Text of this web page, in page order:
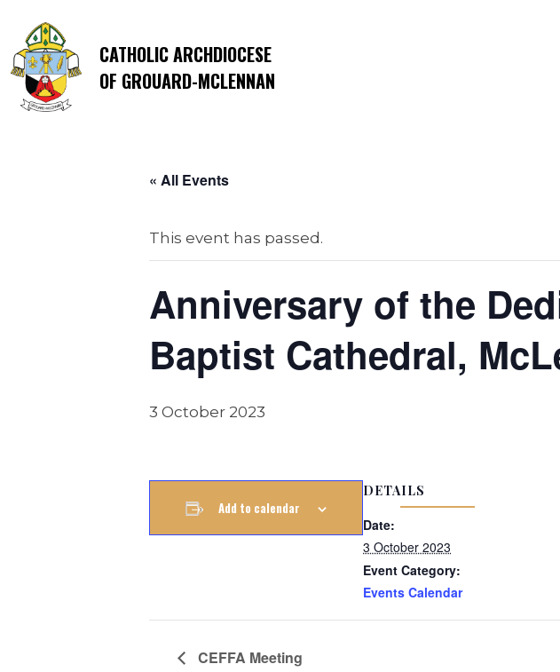
CATHOLIC ARCHDIOCESE
OF GROUARD-MCLENNAN
« All Events
This event has passed.
Anniversary of the
Baptist Cathedral,
3 October 2023
Add to calendar
DETAILS
Date:
3 October 2023
Event Category:
Events Calendar
CEFFA Meeting